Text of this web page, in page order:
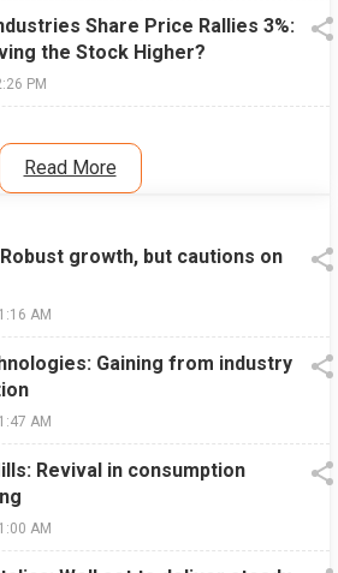
Share Price Rallies 3%:
the Stock Higher?
PM
Read More
Robust growth, but cautions on
AM
Gaining from industry
AM
Revival in consumption
AM